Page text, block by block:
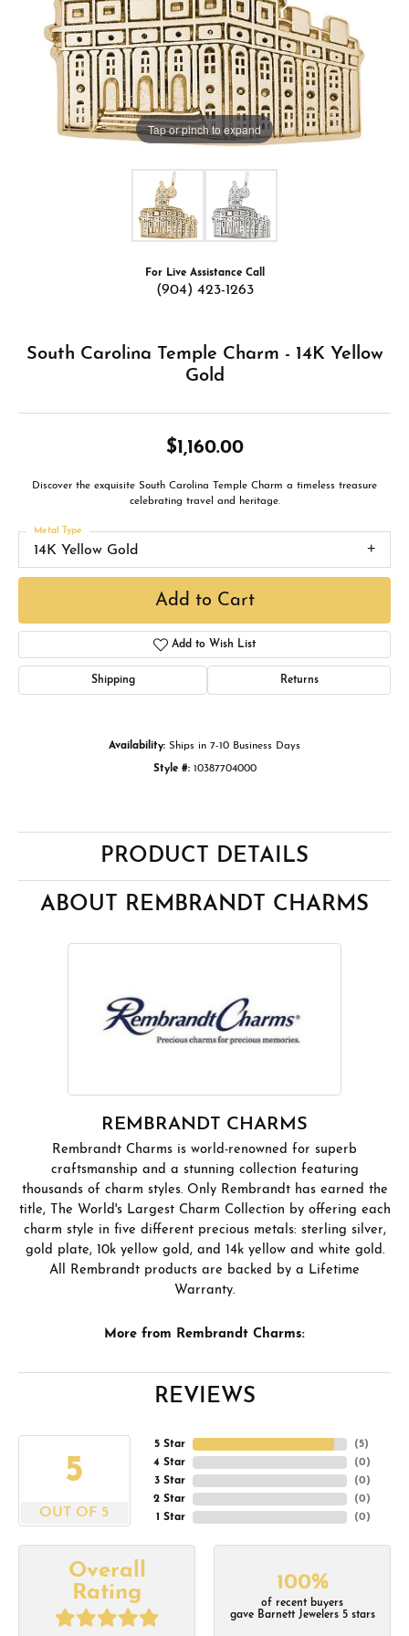
Tap or pinch to expand
For Live Assistance Call
(904) 423-1263
South Carolina Temple Charm - 14K Yellow
Gold
$1,160.00
Discover the exquisite South Carolina Temple Charm a timeless treasure
celebrating travel and heritage.
14K Yellow Gold
Metal Type
Add to Cart
Add to Wish List
Shipping Returns
Availability: Ships in 7-10 Business Days
Style #: 10387704000
PRODUCT DETAILS
ABOUT REMBRANDT CHARMS
REMBRANDT CHARMS
Rembrandt Charms is world-renowned for superb
craftsmanship and a stunning collection featuring
thousands of charm styles. Only Rembrandt has earned the
title, The World's Largest Charm Collection by offering each
charm style in five different precious metals: sterling silver,
gold plate, 10k yellow gold, and 14k yellow and white gold.
All Rembrandt products are backed by a Lifetime
Warranty.
More from Rembrandt Charms:
REVIEWS
5
OUT OF 5
5 Star
4 Star
3 Star
2 Star
1 Star
(5)
(0)
(0)
(0)
(0)
Overall
Rating
100%
of recent buyers
gave Barnett Jewelers 5 stars